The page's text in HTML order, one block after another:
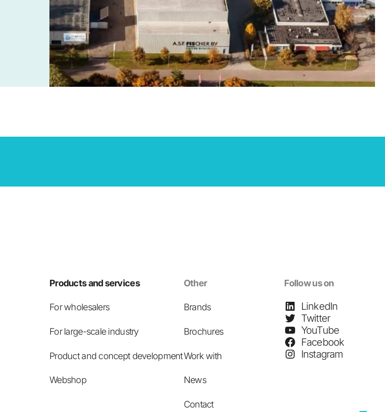
Products and services
For wholesalers
For large-scale industry
Product and concept development
Webshop
Other
Brands
Brochures
Work with
News
Contact
Follow us on
LinkedIn
Twitter
YouTube
Facebook
Instagram